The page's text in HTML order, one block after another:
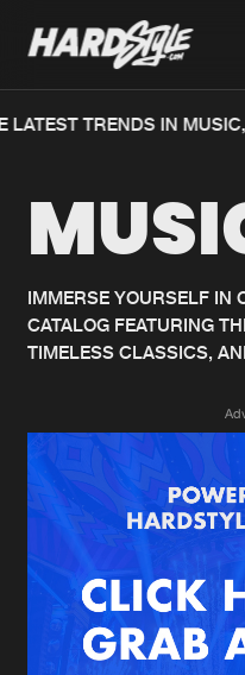
Home
Music
News
Merchandise
New in
Interviews
TRENDS IN
IMMERSE YOURSELF IN
CATALOG FEATURING
TIMELESS CLASSICS,
We are